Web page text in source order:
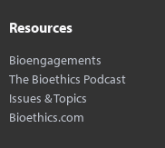
Resources
Bioengagements
The Bioethics Podcast
Issues & Topics
Bioethics.com